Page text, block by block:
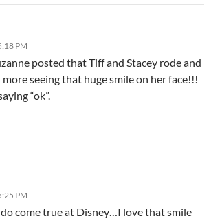
PM
posted that Tiff and Stacey rode and
more seeing that huge smile on her face!!!
“ok”.
PM
come true at Disney…I love that smile